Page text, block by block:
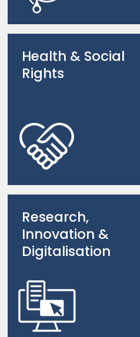
Health & Social
Rights
Research,
Innovation &
Digitalisation